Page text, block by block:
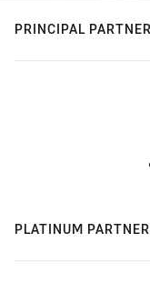
PRINCIPAL PARTNER
PLATINUM